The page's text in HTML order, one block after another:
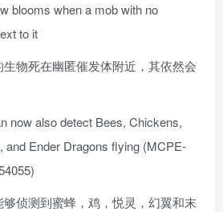
blooms when a mob with no
to it
物死在幽匿催发体附近，其依然会
now also detect Bees, Chickens,
and Ender Dragons flying (MCPE-
侦测到蜜蜂，鸡，悦灵，幻翼和末